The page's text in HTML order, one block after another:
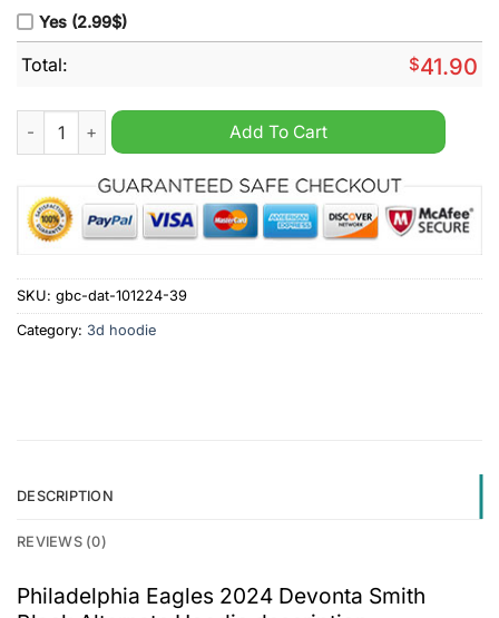
Yes (2.99$)
Total: $41.90
Philadelphia Eagles 2024 Devonta Smith Black Alternate
Add To Cart
SKU: gbc-dat-101224-39
Category: 3d hoodie
DESCRIPTION
REVIEWS (0)
Philadelphia Eagles 2024 Devonta Smith